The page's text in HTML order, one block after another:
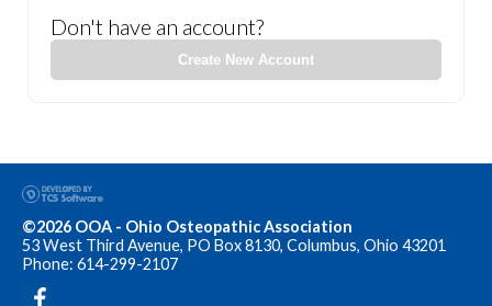
Don't have an account?
Create New Account
©2026 OOA - Ohio Osteopathic Association
53 West Third Avenue, PO Box 8130, Columbus, Ohio 43201
Phone: 614-299-2107